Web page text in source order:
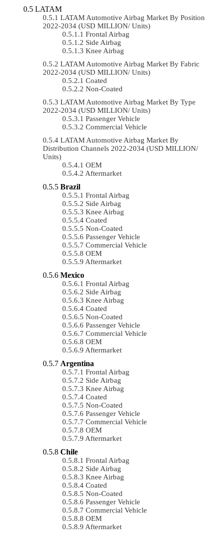
LATAM
LATAM Automotive Airbag Market By Position
2022-2034 (USD MILLION/ Units)
Frontal Airbag
Side Airbag
Knee Airbag
LATAM Automotive Airbag Market By Fabric
2022-2034 (USD MILLION/ Units)
Coated
Non-Coated
LATAM Automotive Airbag Market By Type
2022-2034 (USD MILLION/ Units)
Passenger Vehicle
Commercial Vehicle
LATAM Automotive Airbag Market By
Distribution Channels 2022-2034 (USD MILLION/
Units)
OEM
Aftermarket
Brazil
Frontal Airbag
Side Airbag
Knee Airbag
Coated
Non-Coated
Passenger Vehicle
Commercial Vehicle
OEM
Aftermarket
Mexico
Frontal Airbag
Side Airbag
Knee Airbag
Coated
Non-Coated
Passenger Vehicle
Commercial Vehicle
OEM
Aftermarket
Argentina
Frontal Airbag
Side Airbag
Knee Airbag
Coated
Non-Coated
Passenger Vehicle
Commercial Vehicle
OEM
Aftermarket
Chile
Frontal Airbag
Side Airbag
Knee Airbag
Coated
Non-Coated
Passenger Vehicle
Commercial Vehicle
OEM
Aftermarket